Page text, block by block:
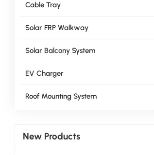
Cable Tray
Solar FRP Walkway
Solar Balcony System
EV Charger
Roof Mounting System
New Products